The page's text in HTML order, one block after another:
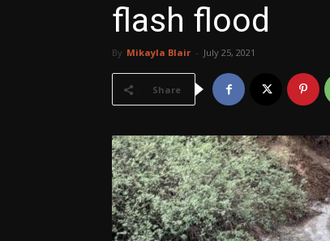
flash flood
By Mikayla Blair - July 25, 2021
Share